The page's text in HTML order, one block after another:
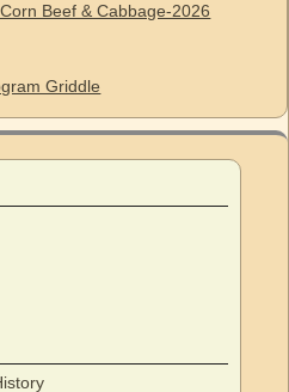
Beef & Cabbage-2026
Griddle